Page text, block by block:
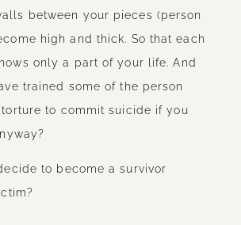
between your pieces (person
high and thick. So that each
only a part of your life. And
trained some of the person
to commit suicide if you
to become a survivor